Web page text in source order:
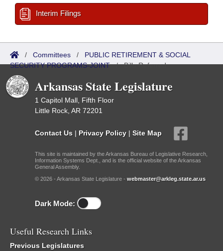
Interim Filings
/ Committees / PUBLIC RETIREMENT & SOCIAL
SECURITY PROGRAMS-JOINT/Bills Referred
Arkansas State Legislature
1 Capitol Mall, Fifth Floor
Little Rock, AR 72201
Contact Us | Privacy Policy | Site Map
This site is maintained by the Arkansas Bureau of Legislative Research,
Information Systems Dept., and is the official website of the Arkansas
General Assembly.
© 2026 - Arkansas State Legislature - webmaster@arkleg.state.ar.us
Dark Mode:
Useful Research Links
Previous Legislatures